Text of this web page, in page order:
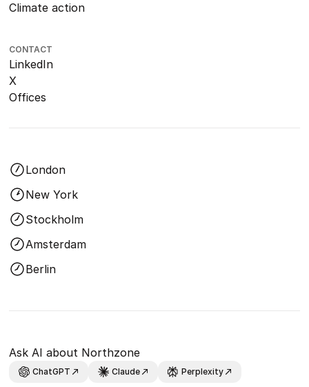
Climate action
CONTACT
LinkedIn
X
Offices
London
New York
Stockholm
Amsterdam
Berlin
Ask AI about Northzone
ChatGPT Claude Perplexity